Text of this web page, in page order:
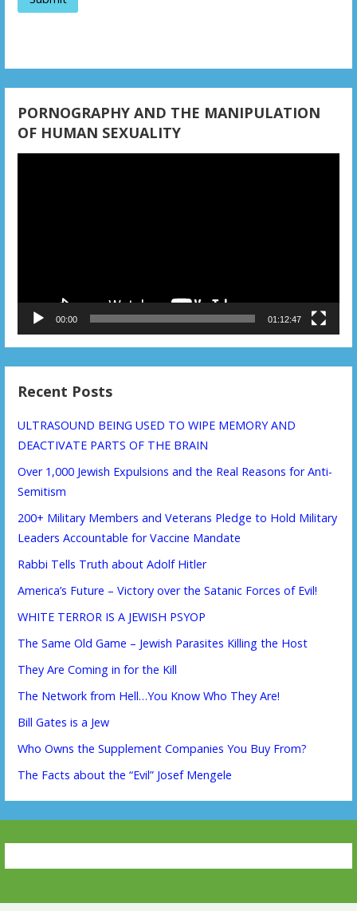
PORNOGRAPHY AND THE MANIPULATION
OF HUMAN SEXUALITY
00:00 01:12:47
Recent Posts
ULTRASOUND BEING USED TO WIPE MEMORY AND
DEACTIVATE PARTS OF THE BRAIN
Over 1,000 Jewish Expulsions and the Real Reasons for Anti-
Semitism
200+ Military Members and Veterans Pledge to Hold Military
Leaders Accountable for Vaccine Mandate
Rabbi Tells Truth about Adolf Hitler
America’s Future – Victory over the Satanic Forces of Evil!
WHITE TERROR IS A JEWISH PSYOP
The Same Old Game – Jewish Parasites Killing the Host
They Are Coming in for the Kill
The Network from Hell…You Know Who They Are!
Bill Gates is a Jew
Who Owns the Supplement Companies You Buy From?
The Facts about the “Evil” Josef Mengele